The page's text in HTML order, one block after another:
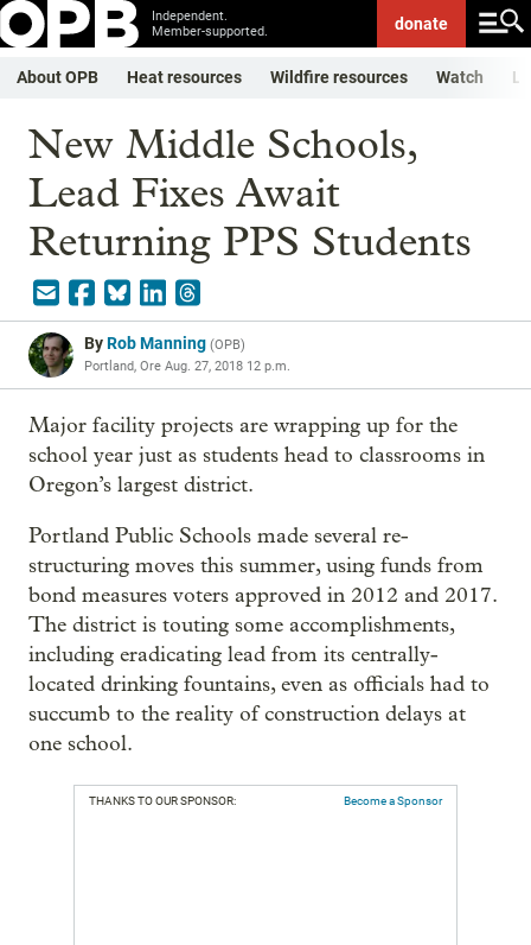
Independent.
Member-supported.
donate
About OPB Heat resources Wildfire resources Watch
New Middle Schools,
Lead Fixes Await
Returning PPS Students
ByRob Manning (OPB)
Portland, Ore Aug. 27, 2018 12 p.m.
Major facility projects are wrapping up for the
school year just as students head to classrooms in
Oregon’s largest district.
Portland Public Schools made several re-
structuring moves this summer, using funds from
bond measures voters approved in 2012 and 2017.
The district is touting some accomplishments,
including eradicating lead from its centrally-
located drinking fountains, even as officials had to
succumb to the reality of construction delays at
one school.
THANKS TO OUR SPONSOR: Become a Sponsor